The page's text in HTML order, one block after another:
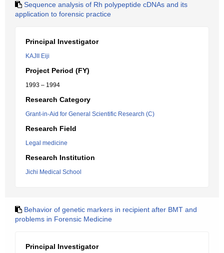
Sequence analysis of Rh polypeptide cDNAs and its
application to forensic practice
Principal Investigator
KAJII Eiji
Project Period (FY)
1993 – 1994
Research Category
Grant-in-Aid for General Scientific Research (C)
Research Field
Legal medicine
Research Institution
Jichi Medical School
Behavior of genetic markers in recipient after BMT and
problems in Forensic Medicine
Principal Investigator